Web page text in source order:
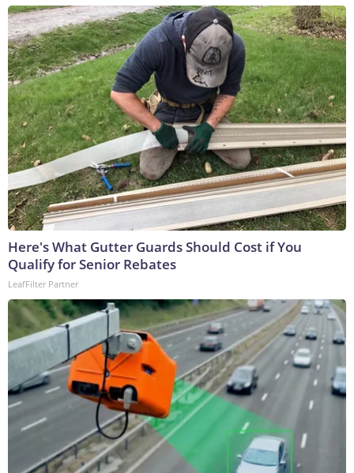
Here's What Gutter Guards Should Cost if You
Qualify for Senior Rebates
LeafFilter Partner